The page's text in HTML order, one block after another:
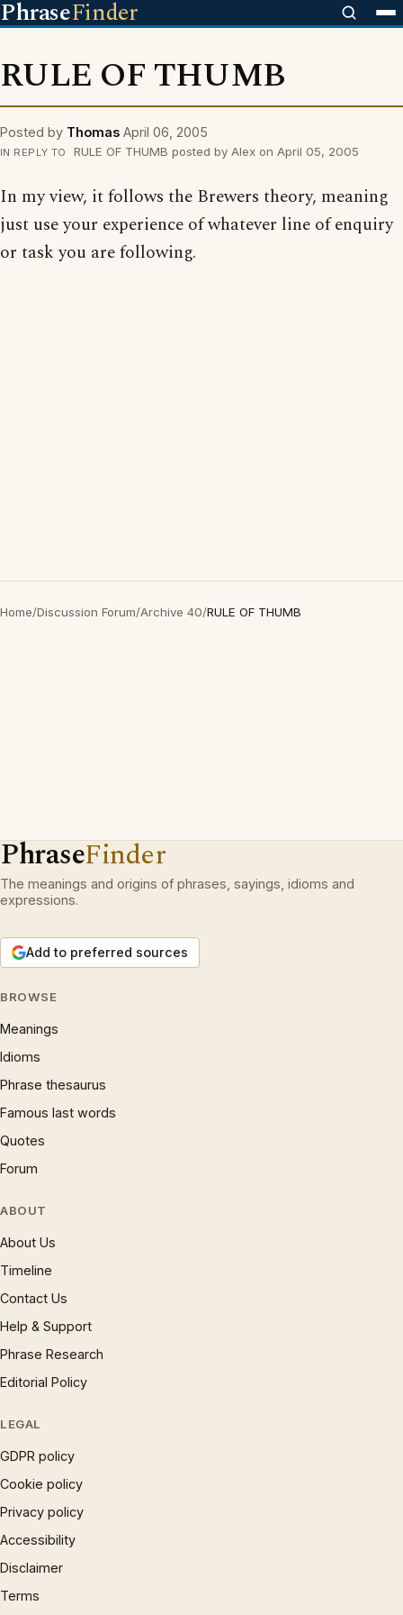
PhraseFinder
RULE OF THUMB
Posted by Thomas April 06, 2005
IN REPLY TO RULE OF THUMB posted by Alex on April 05, 2005
In my view, it follows the Brewers theory, meaning
just use your experience of whatever line of enquiry
or task you are following.
Home/Discussion Forum/Archive 40/RULE OF THUMB
PhraseFinder
The meanings and origins of phrases, sayings, idioms and
expressions.
Add to preferred sources
BROWSE
Meanings
Idioms
Phrase thesaurus
Famous last words
Quotes
Forum
ABOUT
About Us
Timeline
Contact Us
Help & Support
Phrase Research
Editorial Policy
LEGAL
GDPR policy
Cookie policy
Privacy policy
Accessibility
Disclaimer
Terms